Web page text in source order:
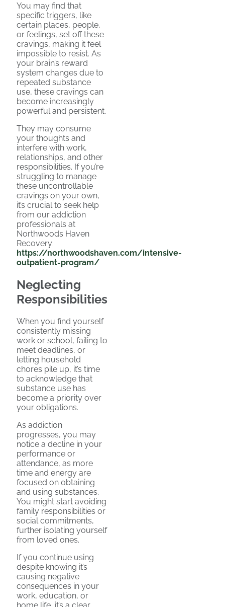
You may find that
specific triggers, like
certain places, people,
or feelings, set off these
cravings, making it feel
impossible to resist. As
your brain’s reward
system changes due to
repeated substance
use, these cravings can
become increasingly
powerful and persistent.
They may consume
your thoughts and
interfere with work,
relationships, and other
responsibilities. If you’re
struggling to manage
these uncontrollable
cravings on your own,
it’s crucial to seek help
from our addiction
professionals at
Northwoods Haven
Recovery:
https://northwoodshaven.com/intensive-
outpatient-program/
Neglecting
Responsibilities
When you find yourself
consistently missing
work or school, failing to
meet deadlines, or
letting household
chores pile up, it’s time
to acknowledge that
substance use has
become a priority over
your obligations.
As addiction
progresses, you may
notice a decline in your
performance or
attendance, as more
time and energy are
focused on obtaining
and using substances.
You might start avoiding
family responsibilities or
social commitments,
further isolating yourself
from loved ones.
If you continue using
despite knowing it’s
causing negative
consequences in your
work, education, or
home life, it’s a clear